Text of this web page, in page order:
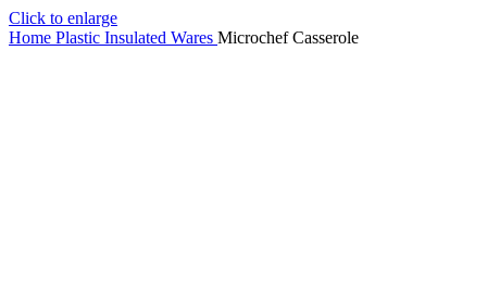
Click to enlarge
Home Plastic Insulated Wares Microchef Casserole